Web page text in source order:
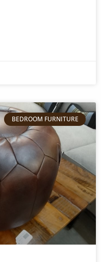
BEDROOM FURNITURE